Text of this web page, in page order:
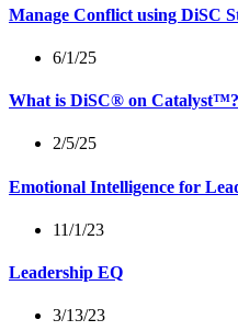
Manage Conflict using DiSC
6/1/25
What is DiSC® on Catalyst™?
2/5/25
Emotional Intelligence for
11/1/23
Leadership EQ
3/13/23